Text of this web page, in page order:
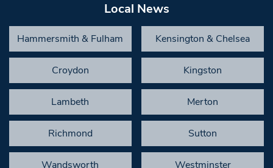
Local News
Hammersmith & Fulham Kensington & Chelsea
Croydon Kingston
Lambeth Merton
Richmond Sutton
Wandsworth Westminster